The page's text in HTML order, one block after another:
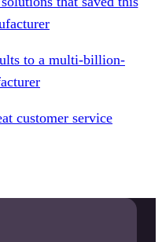
to a multi-billion-
customer service